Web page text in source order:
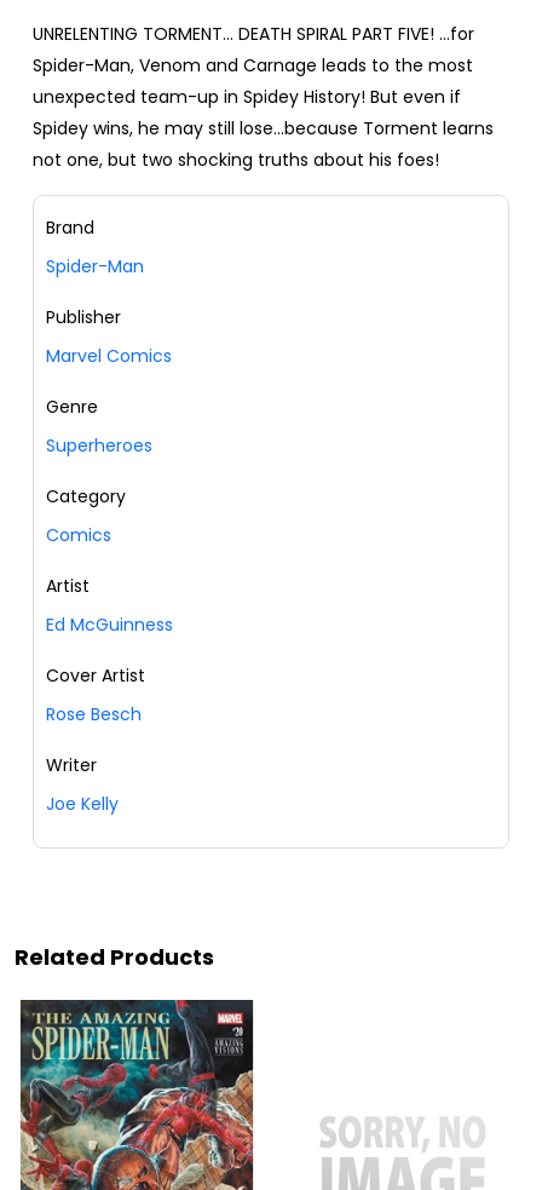
UNRELENTING TORMENT… DEATH SPIRAL PART FIVE! …for
Spider-Man, Venom and Carnage leads to the most
unexpected team-up in Spidey History! But even if
Spidey wins, he may still lose…because Torment learns
not one, but two shocking truths about his foes!
Brand
Spider-Man
Publisher
Marvel Comics
Genre
Superheroes
Category
Comics
Artist
Ed McGuinness
Cover Artist
Rose Besch
Writer
Joe Kelly
Related Products